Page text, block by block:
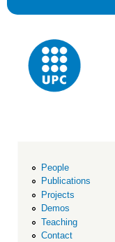
People
Publications
Projects
Demos
Teaching
Contact